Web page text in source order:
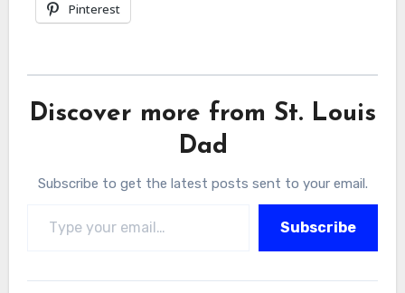
Pinterest
Discover more from St. Louis
Dad
Subscribe to get the latest posts sent to your email.
Subscribe